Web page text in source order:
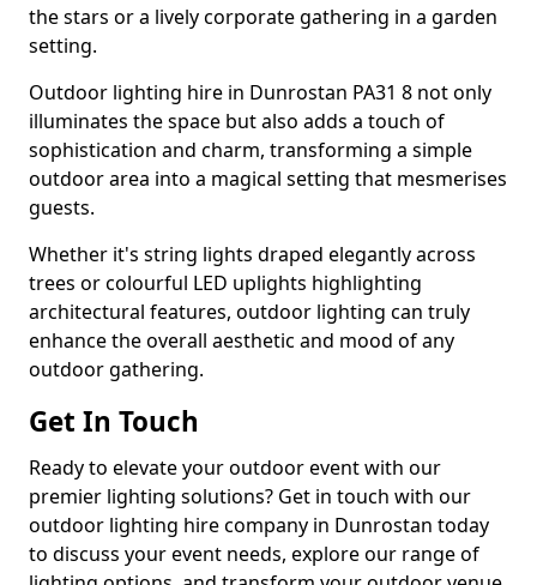
the stars or a lively corporate gathering in a garden
setting.
Outdoor lighting hire in Dunrostan PA31 8 not only
illuminates the space but also adds a touch of
sophistication and charm, transforming a simple
outdoor area into a magical setting that mesmerises
guests.
Whether it's string lights draped elegantly across
trees or colourful LED uplights highlighting
architectural features, outdoor lighting can truly
enhance the overall aesthetic and mood of any
outdoor gathering.
Get In Touch
Ready to elevate your outdoor event with our
premier lighting solutions? Get in touch with our
outdoor lighting hire company in Dunrostan today
to discuss your event needs, explore our range of